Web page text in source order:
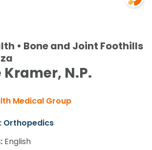
• Bone and Joint Foothills
N.P.
Medical Group
Orthopedics
English